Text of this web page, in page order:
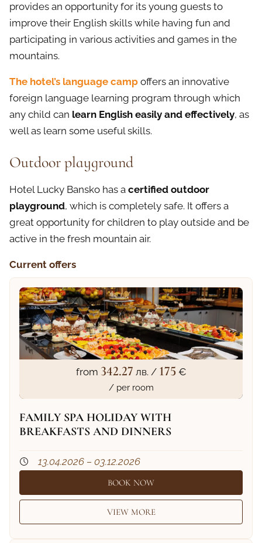
provides an opportunity for its young guests to
improve their English skills while having fun and
participating in various activities and games in the
mountains.
The hotel’s language camp offers an innovative
foreign language learning program through which
any child can learn English easily and effectively, as
well as learn some useful skills.
Outdoor playground
Hotel Lucky Bansko has a certified outdoor
playground, which is completely safe. It offers a
great opportunity for children to play outside and be
active in the fresh mountain air.
Current offers
from 342.27 лв. / 175 €
/ per room
FAMILY SPA HOLIDAY WITH
BREAKFASTS AND DINNERS
13.04.2026 – 03.12.2026
BOOK NOW
VIEW MORE